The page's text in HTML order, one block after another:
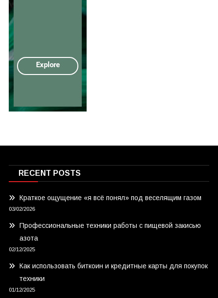
RECENT POSTS
Краткое ощущение «я всё понял» под веселящим газом
03/02/2026
Профессиональные техники работы с пищевой закисью
азота
02/12/2025
Как использовать биткоин и кредитные карты для покупок
техники
01/12/2025